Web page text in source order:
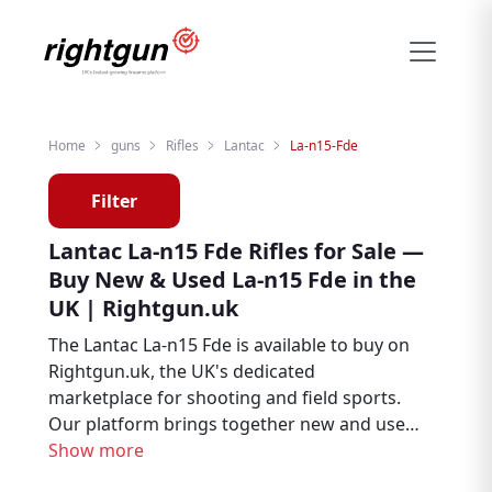
Home guns Rifles Lantac La-n15-Fde
Filter
Lantac La-n15 Fde Rifles for Sale —
Buy New & Used La-n15 Fde in the
UK | Rightgun.uk
The Lantac La-n15 Fde is available to buy on
Rightgun.uk, the UK's dedicated
marketplace for shooting and field sports.
Our platform brings together new and used
listings from verified dealers and private
Show more